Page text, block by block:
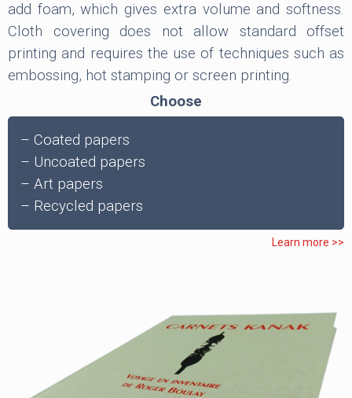
add foam, which gives extra volume and softness.
Cloth covering does not allow standard offset
printing and requires the use of techniques such as
embossing, hot stamping or screen printing.
Choose
– Coated papers
– Uncoated papers
– Art papers
– Recycled papers
Learn more >>